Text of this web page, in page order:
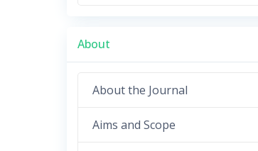
About
About the Journal
Aims and Scope